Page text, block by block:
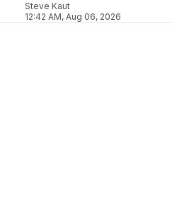
Steve Kaut
12:42 AM, Aug 06, 2026